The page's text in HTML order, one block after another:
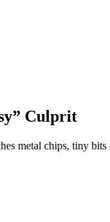
Culprit
metal chips, tiny